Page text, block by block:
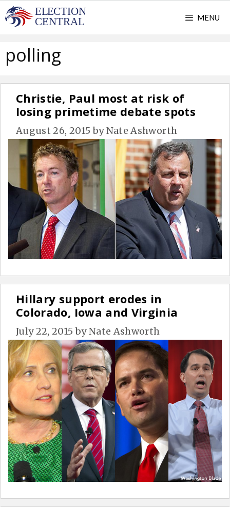
Skip
to
MENU
polling
Christie, Paul most at risk of
losing primetime debate spots
August 26, 2015 byNate Ashworth
Hillary support erodes in
Colorado, Iowa and Virginia
July 22, 2015 byNate Ashworth